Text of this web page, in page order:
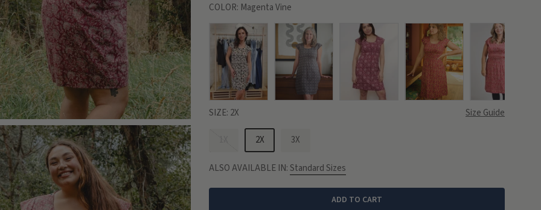
COLOR: Magenta Vine
SIZE: 2X Size Guide
2X 3X
ALSO AVAILABLE IN:Standard Sizes
ADD TO CART